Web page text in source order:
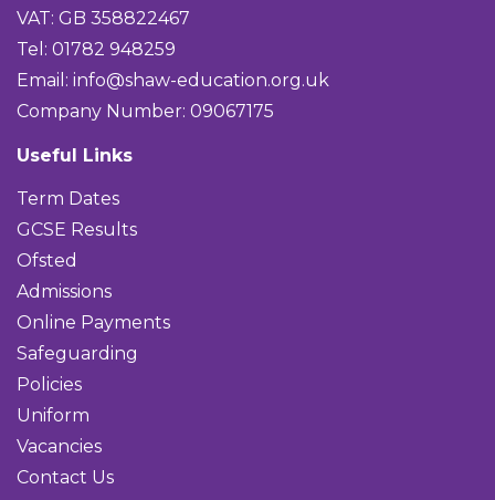
VAT: GB 358822467
Tel: 01782 948259
Email: info@shaw-education.org.uk
Company Number: 09067175
Useful Links
Term Dates
GCSE Results
Ofsted
Admissions
Online Payments
Safeguarding
Policies
Uniform
Vacancies
Contact Us